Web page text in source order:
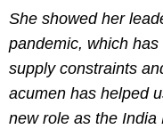
She showed her
pandemic, which
supply constraints
acumen has helped
new role as the